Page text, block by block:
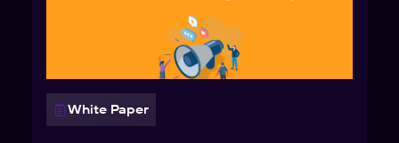
White Paper